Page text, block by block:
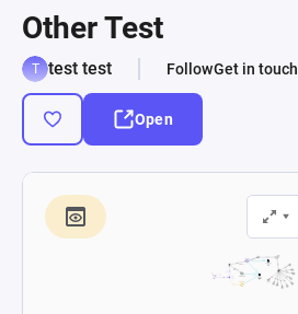
Other Test
test test FollowGet in touch
Open